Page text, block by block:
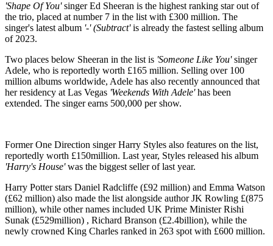
'Shape Of You'singer Ed Sheeran is the highest ranking star out of
the trio, placed at number 7 in the list with £300 million. The
singer's latest album '-' (Subtract'is already the fastest selling album
of 2023.
Two places below Sheeran in the list is 'Someone Like You'singer
Adele, who is reportedly worth £165 million. Selling over 100
million albums worldwide, Adele has also recently announced that
her residency at Las Vegas 'Weekends With Adele'has been
extended. The singer earns 500,000 per show.
Former One Direction singer Harry Styles also features on the list,
reportedly worth £150million. Last year, Styles released his album
'Harry's House'was the biggest seller of last year.
Harry Potter stars Daniel Radcliffe (£92 million) and Emma Watson
(£62 million) also made the list alongside author JK Rowling £(875
million), while other names included UK Prime Minister Rishi
Sunak (£529million) , Richard Branson (£2.4billion), while the
newly crowned King Charles ranked in 263 spot with £600 million.